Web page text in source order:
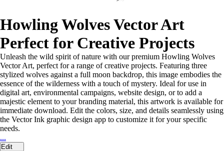
Howling Wolves Vector Art
Perfect for Creative Projects
Unleash the wild spirit of nature with our premium Howling Wolves
Vector Art, perfect for a range of creative projects. Featuring three
stylized wolves against a full moon backdrop, this image embodies the
essence of the wilderness with a touch of mystery. Ideal for use in
digital art, environmental campaigns, website design, or to add a
majestic element to your branding material, this artwork is available for
immediate download. Edit the colors, size, and details seamlessly using
the Vector Ink graphic design app to customize it for your specific
needs.
...
Edit